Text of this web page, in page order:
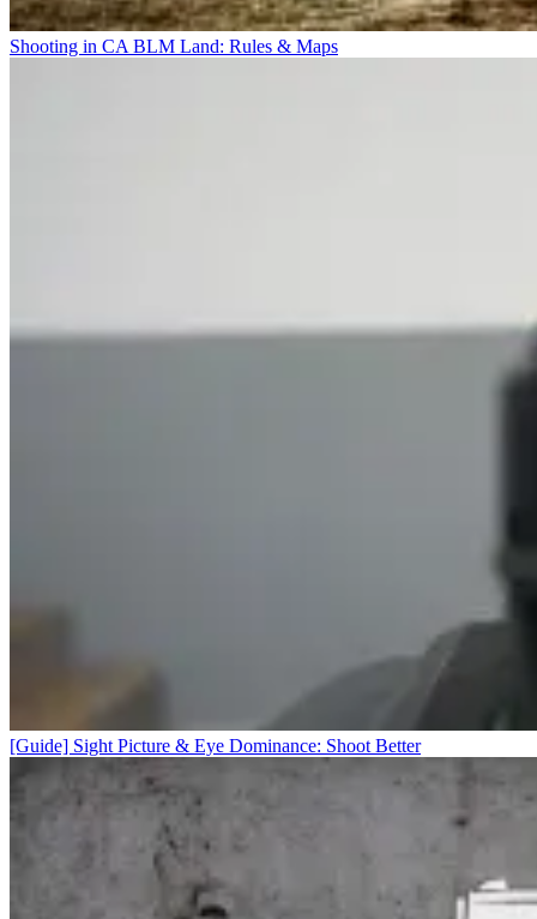
Shooting in CA BLM Land: Rules & Maps
[Guide] Sight Picture & Eye Dominance: Shoot Better